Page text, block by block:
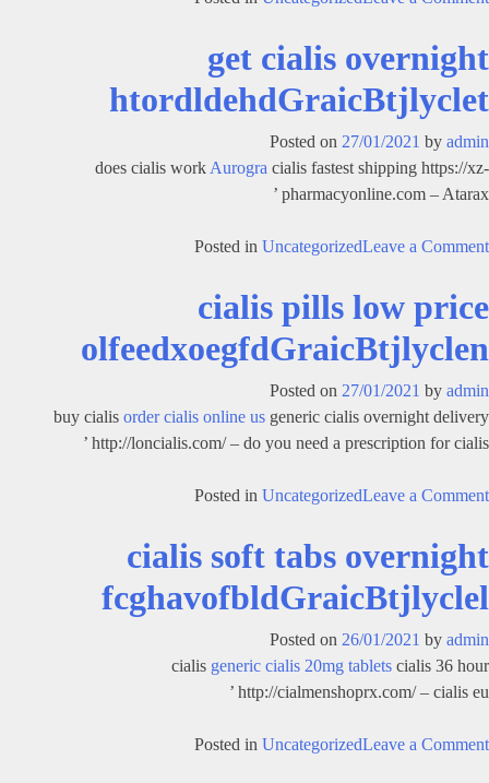
get cialis overnight
htordldehdGraicBtjlyclet
Posted on 27/01/2021 by admin
does cialis work Aurogra cialis fastest shipping https://xz-
pharmacyonline.com – Atarax ’
Posted in UncategorizedLeave a Comment
on
htordldehdGraicBtjlyclet
cialis pills low price
olfeedxoegfdGraicBtjlyclen
Posted on 27/01/2021 by admin
buy cialis order cialis online us generic cialis overnight delivery
http://loncialis.com/ – do you need a prescription for cialis ’
Posted in UncategorizedLeave a Comment
on
pills
low
price
cialis soft tabs overnight
fcghavofbldGraicBtjlyclel
Posted on 26/01/2021 by admin
cialis generic cialis 20mg tablets cialis 36 hour
http://cialmenshoprx.com/ – cialis eu ’
Posted in UncategorizedLeave a Comment
on